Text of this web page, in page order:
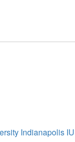
Indianapolis IU